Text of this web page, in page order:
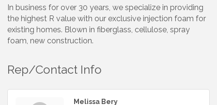
In business for over 30 years, we specialize in providing
the highest R value with our exclusive injection foam for
existing homes. Blown in fiberglass, cellulose, spray
foam, new construction.
Rep/Contact Info
Melissa Bery